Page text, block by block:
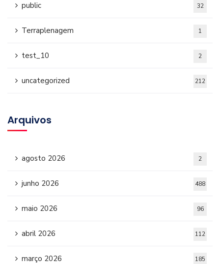
public 32
Terraplenagem 1
test_10 2
uncategorized 212
Arquivos
agosto 2026 2
junho 2026 488
maio 2026 96
abril 2026 112
março 2026 185